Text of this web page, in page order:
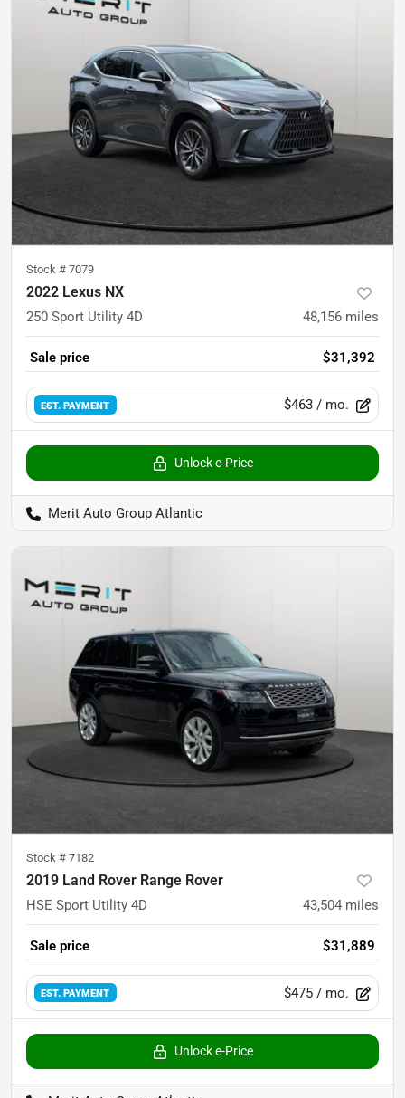
Stock # 7079
2022 Lexus NX
250 Sport Utility 4D 48,156 miles
Sale price $31,392
EST. PAYMENT $463 / mo.
Unlock e-Price
Merit Auto Group Atlantic
Stock # 7182
2019 Land Rover Range Rover
HSE Sport Utility 4D 43,504 miles
Sale price $31,889
EST. PAYMENT $475 / mo.
Unlock e-Price